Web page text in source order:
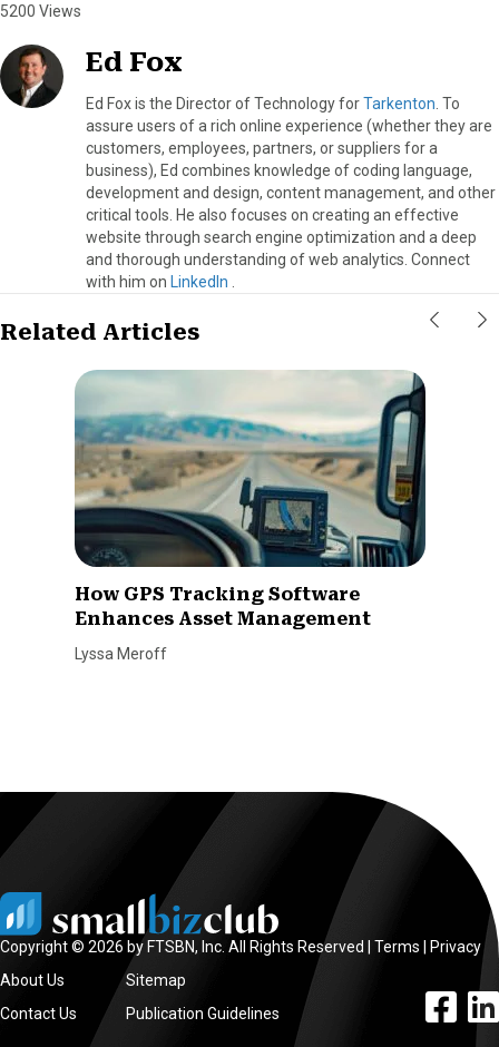
5200 Views
Ed Fox
Ed Fox is the Director of Technology forTarkenton . To
assure users of a rich online experience (whether they are
customers, employees, partners, or suppliers for a
business), Ed combines knowledge of coding language,
development and design, content management, and other
critical tools. He also focuses on creating an effective
website through search engine optimization and a deep
and thorough understanding of web analytics. Connect
with him on LinkedIn
Related Articles
How GPS Tracking Software
Enhances Asset Management
Lyssa Meroff
Copyright © 2026 by FTSBN, Inc. All Rights Reserved | Terms
Privacy
About Us
Contact Us
Sitemap
Publication Guidelines
facebook